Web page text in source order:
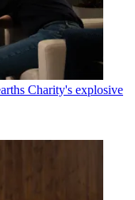
Charity's explosive